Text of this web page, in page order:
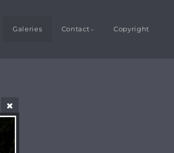
Galeries Contact Copyright